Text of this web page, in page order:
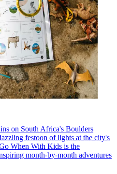
on South Africa's Boulders
festoon of lights at the city's
When With Kids is the
month-by-month adventures